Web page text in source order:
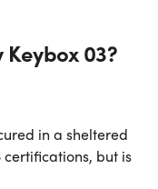
03?
in a sheltered
but is